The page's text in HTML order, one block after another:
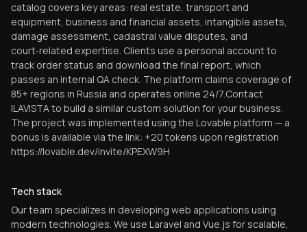
catalog covers key areas: real estate, transport and
equipment, business and financial assets, intangible assets,
damage assessment, cadastral value disputes, and
court‑related expertise. Clients use a personal account to
track order status and download the final report, which
passes an internal QA check. The platform claims coverage of
85+ regions in Russia and operates online 24/7.Contact
ILAVISTA to build a similar custom solution for your business.
The project was implemented using the Lovable platform — a
bonus is available via the link: +20 tokens upon registration
https://lovable.dev/invite/KPEXW9H
Tech stack
Our team specializes in developing web applications using
modern technologies. We use Laravel and Vue.js for scalable,